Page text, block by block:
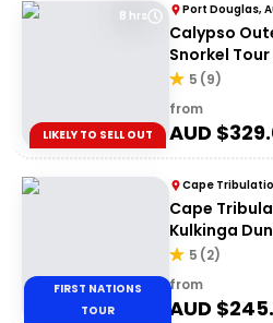
8 hrs
LIKELY TO SELL OUT
Port Douglas,
Calypso
Snorkel
5 (9)
from
AUD $
FIRST NATIONS
TOUR
Cape
Cape
Kulkinga
Option
5 (2)
from
AUD $